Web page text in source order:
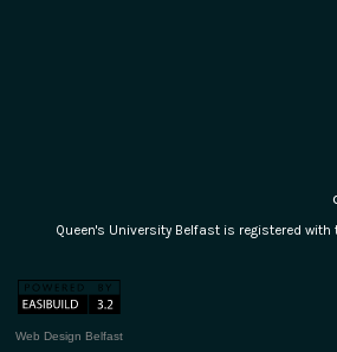
Queen's University Belfast is registered
Web Design Belfast